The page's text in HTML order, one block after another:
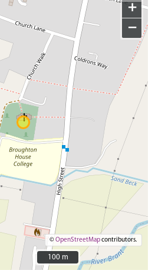
+
−
©OpenStreetMapcontributors.
100 m
100 m